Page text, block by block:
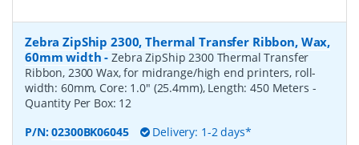
Zebra ZipShip 2300, Thermal Transfer Ribbon, Wax,
60mm width -Zebra ZipShip 2300 Thermal Transfer
Ribbon, 2300 Wax, for midrange/high end printers, roll-
width: 60mm, Core: 1.0" (25.4mm), Length: 450 Meters -
Quantity Per Box: 12
P/N:02300BK06045 Delivery: 1-2 days*